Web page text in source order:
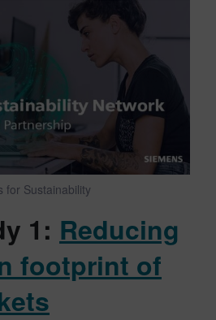
for Sustainability
1: Reducing
footprint of